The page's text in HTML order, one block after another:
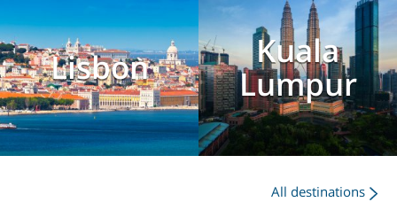
Lisbon
Kuala
Lumpur
All destinations